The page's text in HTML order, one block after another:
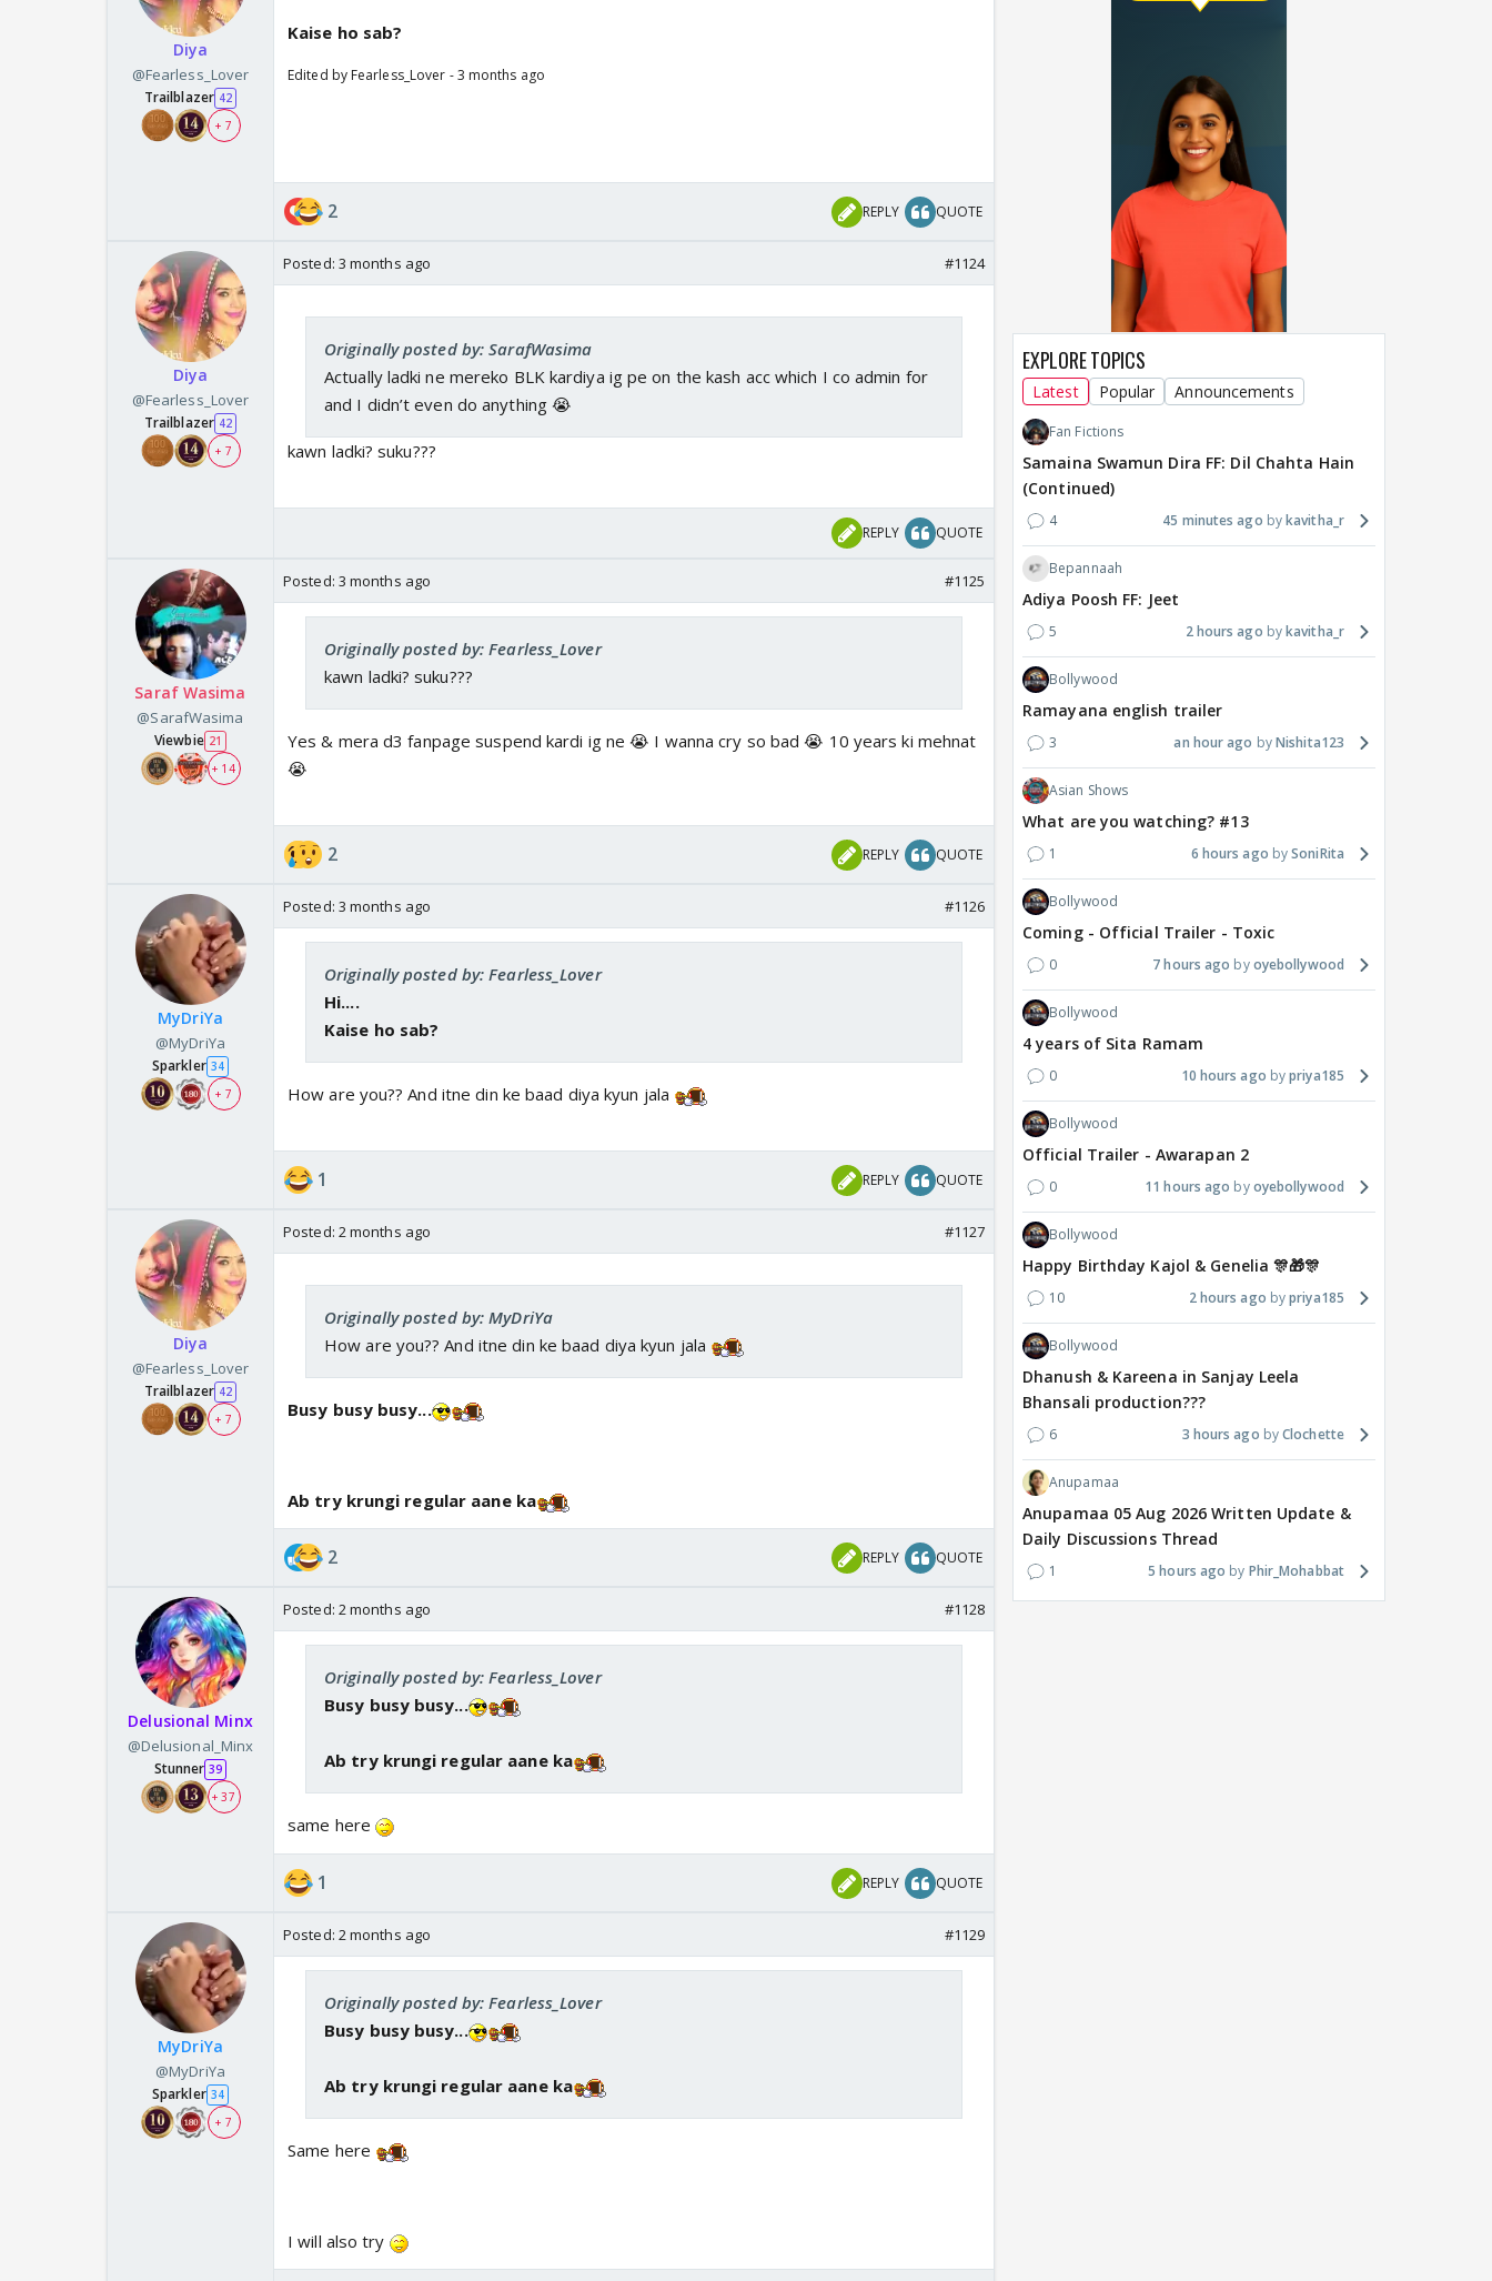
Diya
@Fearless_Lover
Trailblazer 42
+ 7
Kaise ho sab?
Edited by Fearless_Lover - 3 months ago
2 REPLY QUOTE
Diya
@Fearless_Lover
Trailblazer 42
+ 7
Posted: 3 months ago #1124
Originally posted by: SarafWasima
Actually ladki ne mereko BLK kardiya ig pe on the kash acc which I co admin for
and I didn’t even do anything 😭
kawn ladki? suku???
REPLY QUOTE
Saraf Wasima
@SarafWasima
Viewbie 21
+ 14
Posted: 3 months ago #1125
Originally posted by: Fearless_Lover
kawn ladki? suku???
Yes & mera d3 fanpage suspend kardi ig ne 😭 I wanna cry so bad 😭 10 years ki mehnat
😭
2 REPLY QUOTE
MyDriYa
@MyDriYa
Sparkler 34
+ 7
Posted: 3 months ago #1126
Originally posted by: Fearless_Lover
Hi....
Kaise ho sab?
How are you?? And itne din ke baad diya kyun jala
1 REPLY QUOTE
Diya
@Fearless_Lover
Trailblazer 42
+ 7
Posted: 2 months ago #1127
Originally posted by: MyDriYa
How are you?? And itne din ke baad diya kyun jala
Busy busy busy...
Ab try krungi regular aane ka
2 REPLY QUOTE
Delusional Minx
@Delusional_Minx
Stunner 39
+ 37
Posted: 2 months ago #1128
Originally posted by: Fearless_Lover
Busy busy busy...
Ab try krungi regular aane ka
same here
1 REPLY QUOTE
MyDriYa
@MyDriYa
Sparkler 34
+ 7
Posted: 2 months ago #1129
Originally posted by: Fearless_Lover
Busy busy busy...
Ab try krungi regular aane ka
Same here
I will also try
EXPLORE TOPICS
Latest Popular Announcements
Fan Fictions
Samaina Swamun Dira FF: Dil Chahta Hain
(Continued)
4 45 minutes ago kavitha_r
Bepannaah
Adiya Poosh FF: Jeet
5 2 hours ago kavitha_r
Bollywood
Ramayana english trailer
3 an hour ago Nishita123
Asian Shows
What are you watching? #13
1 6 hours ago SoniRita
Bollywood
Coming - Official Trailer - Toxic
0 7 hours ago oyebollywood
Bollywood
4 years of Sita Ramam
0 10 hours ago priya185
Bollywood
Official Trailer - Awarapan 2
0 11 hours ago oyebollywood
Bollywood
Happy Birthday Kajol & Genelia 🎊🎁🎊
10 2 hours ago priya185
Bollywood
Dhanush & Kareena in Sanjay Leela
Bhansali production???
6 3 hours ago Clochette
Anupamaa
Anupamaa 05 Aug 2026 Written Update &
Daily Discussions Thread
1 5 hours ago Phir_Mohabbat